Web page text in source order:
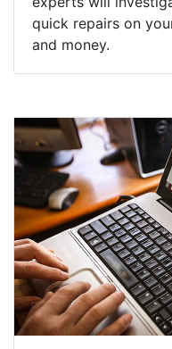
quick repairs on
and money.